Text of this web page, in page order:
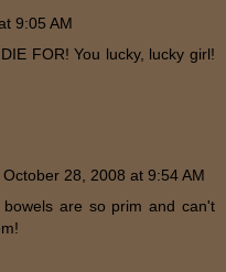
9:05 AM
FOR! You lucky, lucky girl!
October 28, 2008 at 9:54 AM
are so prim and can't